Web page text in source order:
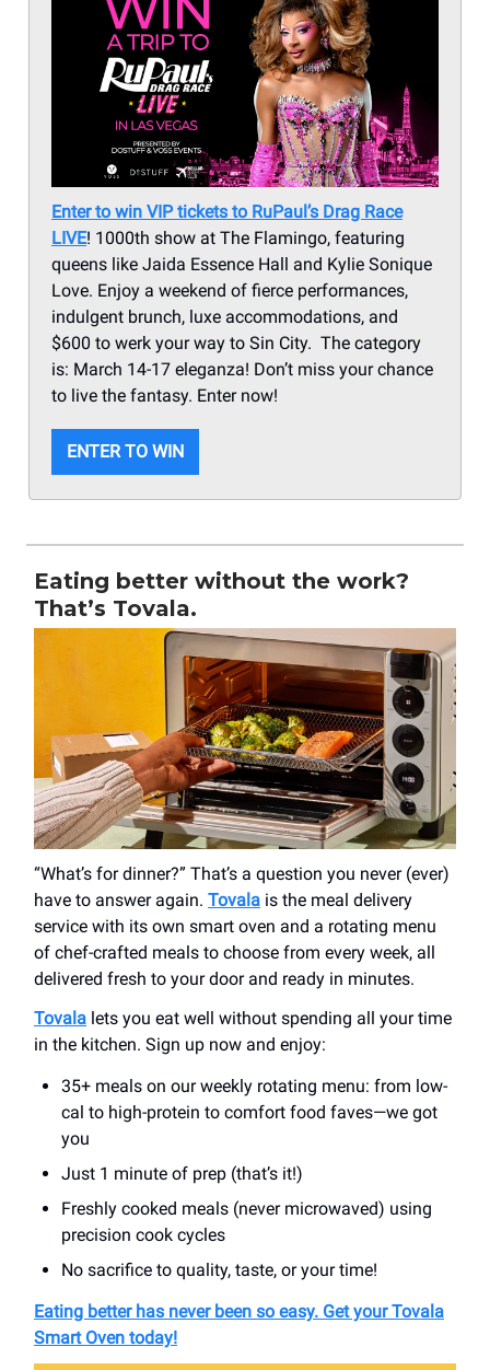
Enter to win VIP tickets to RuPaul’s Drag Race
LIVE! 1000th show at The Flamingo, featuring
queens like Jaida Essence Hall and Kylie Sonique
Love. Enjoy a weekend of fierce performances,
indulgent brunch, luxe accommodations, and
$600 to werk your way to Sin City. The category
is: March 14-17 eleganza! Don’t miss your chance
to live the fantasy. Enter now!
ENTER TO WIN
Eating better without the work?
That’s Tovala.
“What’s for dinner?” That’s a question you never (ever)
have to answer again. Tovala is the meal delivery
service with its own smart oven and a rotating menu
of chef-crafted meals to choose from every week, all
delivered fresh to your door and ready in minutes.
Tovala lets you eat well without spending all your time
in the kitchen. Sign up now and enjoy:
35+ meals on our weekly rotating menu: from low-
cal to high-protein to comfort food faves—we got
you
Just 1 minute of prep (that’s it!)
Freshly cooked meals (never microwaved) using
precision cook cycles
No sacrifice to quality, taste, or your time!
Eating better has never been so easy. Get your Tovala
Smart Oven today!